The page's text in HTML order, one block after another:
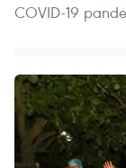
COVID-19